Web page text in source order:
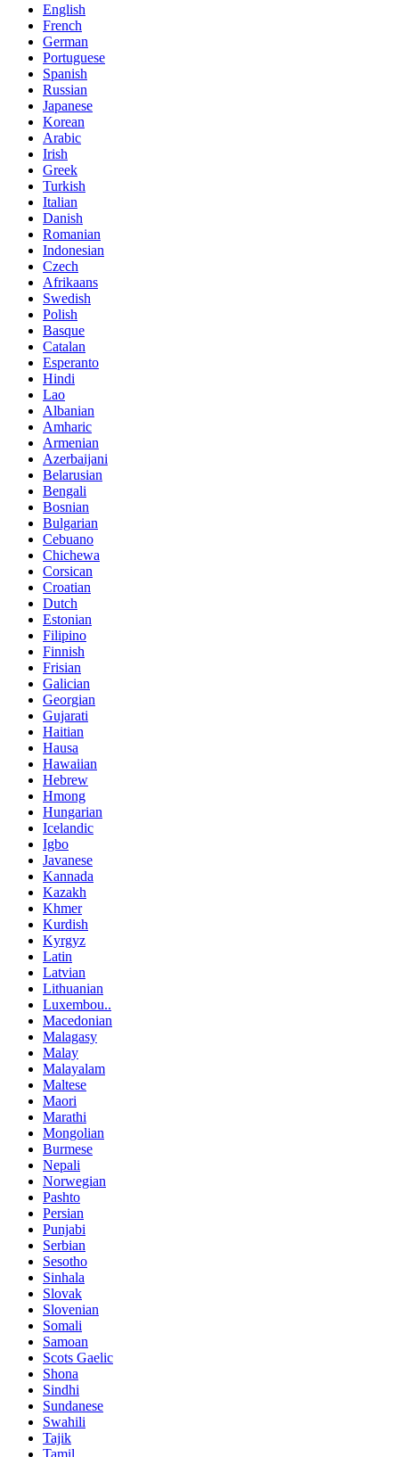
English
French
German
Portuguese
Spanish
Russian
Japanese
Korean
Arabic
Irish
Greek
Turkish
Italian
Danish
Romanian
Indonesian
Czech
Afrikaans
Swedish
Polish
Basque
Catalan
Esperanto
Hindi
Lao
Albanian
Amharic
Armenian
Azerbaijani
Belarusian
Bengali
Bosnian
Bulgarian
Cebuano
Chichewa
Corsican
Croatian
Dutch
Estonian
Filipino
Finnish
Frisian
Galician
Georgian
Gujarati
Haitian
Hausa
Hawaiian
Hebrew
Hmong
Hungarian
Icelandic
Igbo
Javanese
Kannada
Kazakh
Khmer
Kurdish
Kyrgyz
Latin
Latvian
Lithuanian
Luxembou..
Macedonian
Malagasy
Malay
Malayalam
Maltese
Maori
Marathi
Mongolian
Burmese
Nepali
Norwegian
Pashto
Persian
Punjabi
Serbian
Sesotho
Sinhala
Slovak
Slovenian
Somali
Samoan
Scots Gaelic
Shona
Sindhi
Sundanese
Swahili
Tajik
Tamil